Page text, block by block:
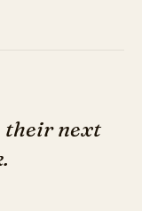
their next